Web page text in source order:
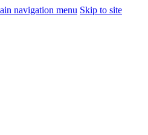
navigation menu Skip to site